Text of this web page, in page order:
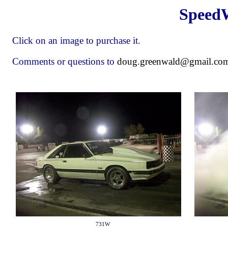
Click on an image to purchase it.
Comments or questions to
731W